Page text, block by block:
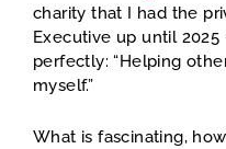
charity that I had the
Executive up until
perfectly: “Helping
myself.”
What is fascinating,